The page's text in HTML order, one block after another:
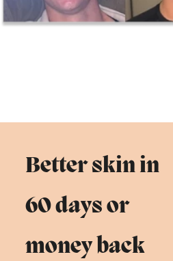
Better skin in
60 days or
money back